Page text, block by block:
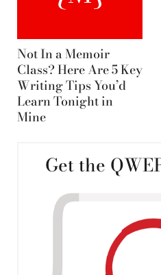
Not In a Memoir
Class? Here Are 5 Key
Writing Tips You’d
Learn Tonight in
Mine
Get the